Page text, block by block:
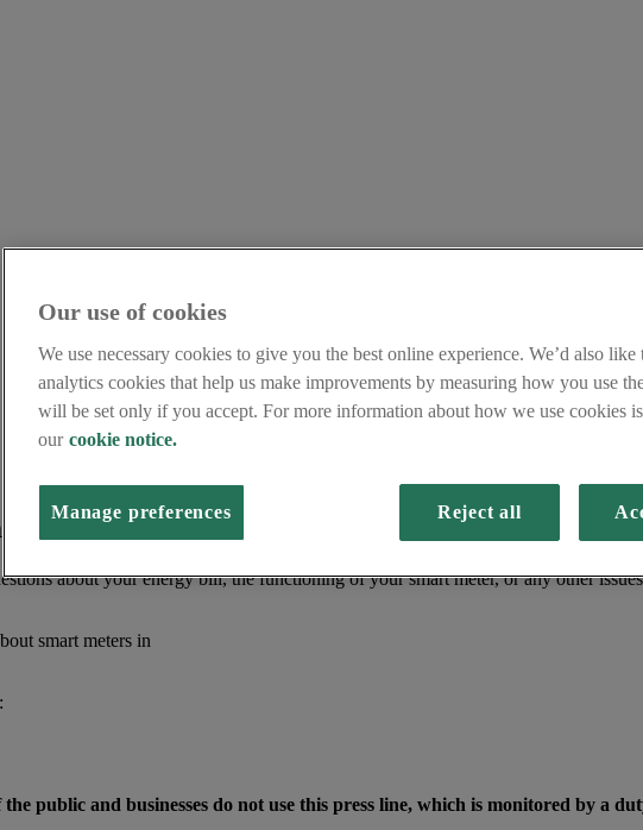
Energy GB media team only deals with
about your energy bill, the functioning of your smart meter, or any other
smart meters in
public and businesses do not use this press line, which is monitored by a
Our use of cookies
We use necessary cookies to give you the best online experience. We’d also like
analytics cookies that help us make improvements by measuring how you use
will be set only if you accept. For more information about how we use cookies
our cookie notice.
Manage preferences Reject all